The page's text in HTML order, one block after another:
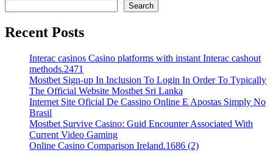
Search
Recent Posts
Interac casinos Casino platforms with instant Interac cashout
methods.2471
Mostbet Sign-up In Inclusion To Login In Order To Typically
The Official Website Mostbet Sri Lanka
Internet Site Oficial De Cassino Online E Apostas Simply No
Brasil
Mostbet Survive Casino: Guid Encounter Associated With
Current Video Gaming
Online Casino Comparison Ireland.1686 (2)